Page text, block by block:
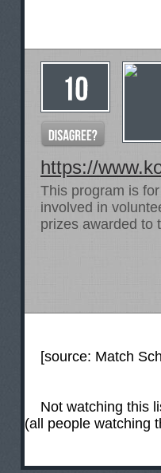
https://
This program is
involved in
prizes awarded to
[source: Match
Not watching this
(all people watching